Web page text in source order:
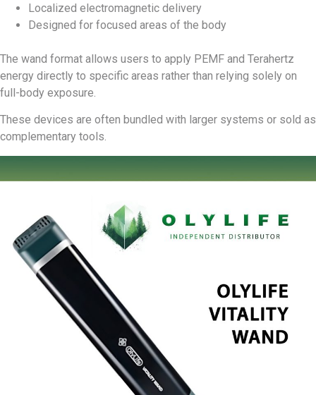
Localized electromagnetic delivery
Designed for focused areas of the body
The wand format allows users to apply PEMF and Terahertz
energy directly to specific areas rather than relying solely on
full-body exposure.
These devices are often bundled with larger systems or sold as
complementary tools.